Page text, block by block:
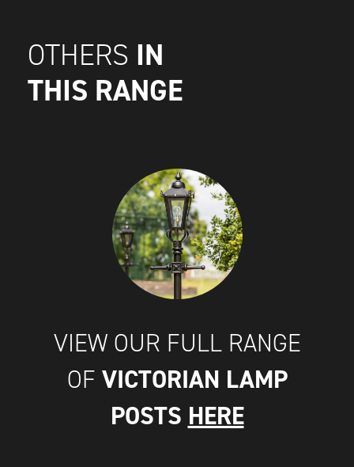
OTHERS IN
THIS RANGE
VIEW OUR FULL RANGE
OF VICTORIAN LAMP
POSTS HERE